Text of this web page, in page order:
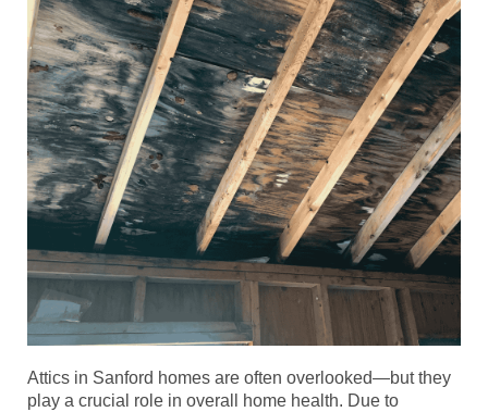
Attics in Sanford homes are often overlooked—but they
play a crucial role in overall home health. Due to